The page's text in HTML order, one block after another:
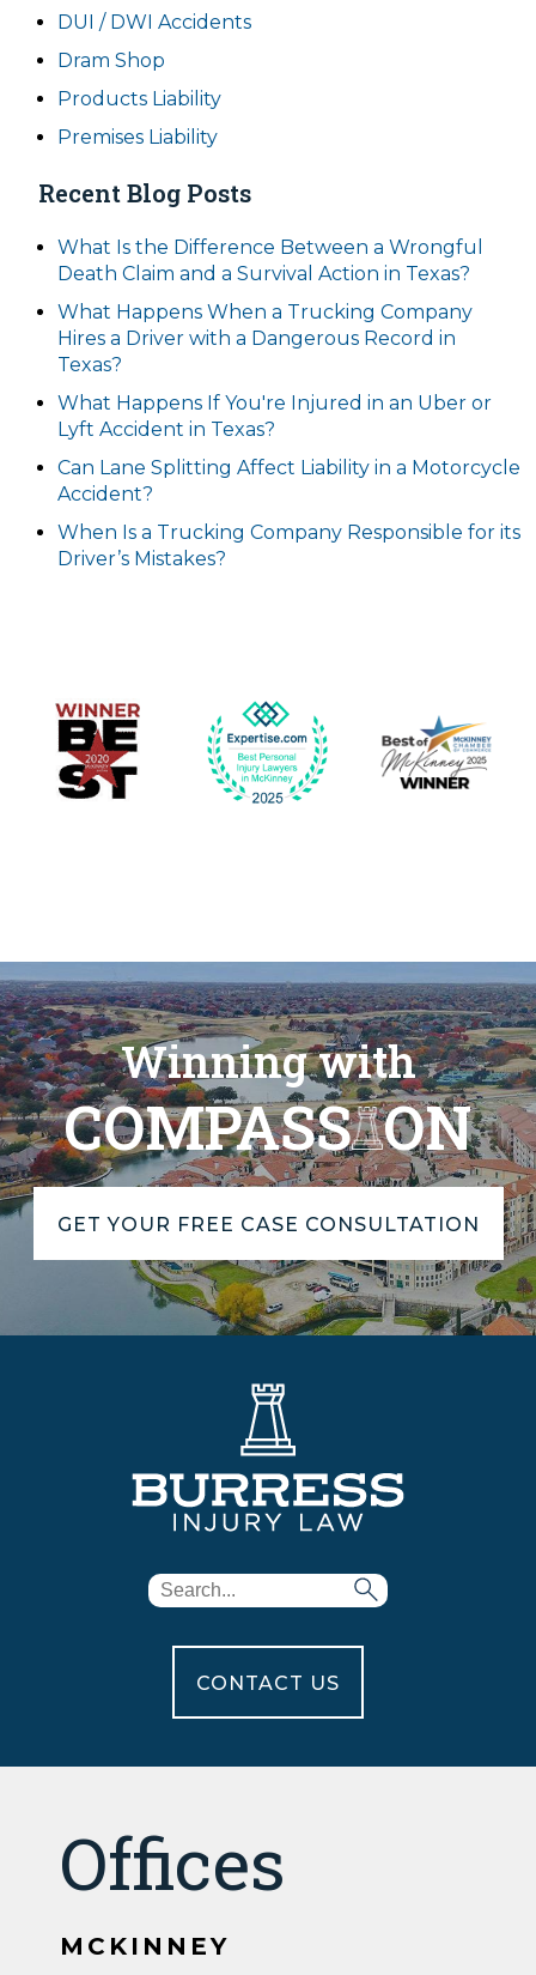
DUI / DWI Accidents
Dram Shop
Products Liability
Premises Liability
Recent Blog Posts
What Is the Difference Between a Wrongful
Death Claim and a Survival Action in Texas?
What Happens When a Trucking Company
Hires a Driver with a Dangerous Record in
Texas?
What Happens If You're Injured in an Uber or
Lyft Accident in Texas?
Can Lane Splitting Affect Liability in a Motorcycle
Accident?
When Is a Trucking Company Responsible for its
Driver’s Mistakes?
Winning with
COMPASS ON
GET YOUR FREE CASE CONSULTATION
CONTACT US
Offices
MCKINNEY